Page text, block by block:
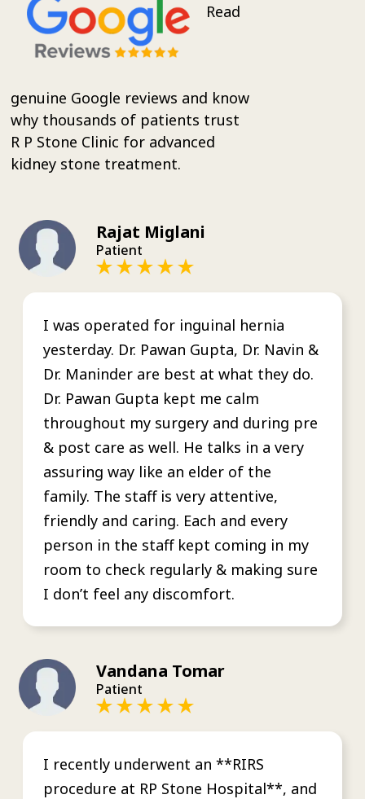
Read
genuine Google reviews and know
why thousands of patients trust
R P Stone Clinic for advanced
kidney stone treatment.
Rajat Miglani
Patient
I was operated for inguinal hernia
yesterday. Dr. Pawan Gupta, Dr. Navin &
Dr. Maninder are best at what they do.
Dr. Pawan Gupta kept me calm
throughout my surgery and during pre
& post care as well. He talks in a very
assuring way like an elder of the
family. The staff is very attentive,
friendly and caring. Each and every
person in the staff kept coming in my
room to check regularly & making sure
I don’t feel any discomfort.
Vandana Tomar
Patient
I recently underwent an **RIRS
procedure at RP Stone Hospital**, and